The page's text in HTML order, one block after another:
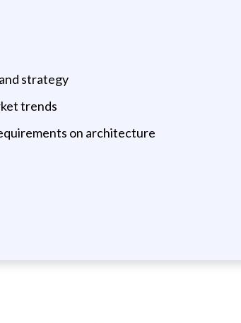
strategy
trends
on architecture